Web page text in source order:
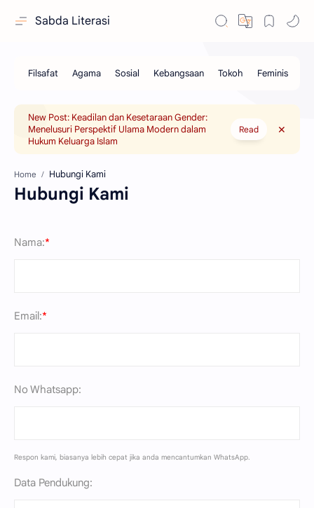
Sabda Literasi
New Post: Keadilan dan Kesetaraan Gender:
Menelusuri Perspektif Ulama Modern dalam
Hukum Keluarga Islam
Read
Home
Hubungi Kami
Nama:*
Email:*
No Whatsapp:
Respon kami, biasanya lebih cepat jika anda mencantumkan WhatsApp.
Data Pendukung: